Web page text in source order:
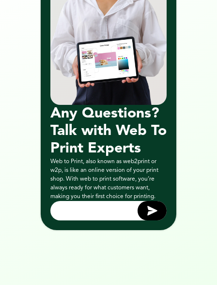
Any Questions?
Talk with Web To
Print Experts
Web to Print, also known as web2print or
w2p, is like an online version of your print
shop. With web to print software, you’re
always ready for what customers want,
making you their first choice for printing.